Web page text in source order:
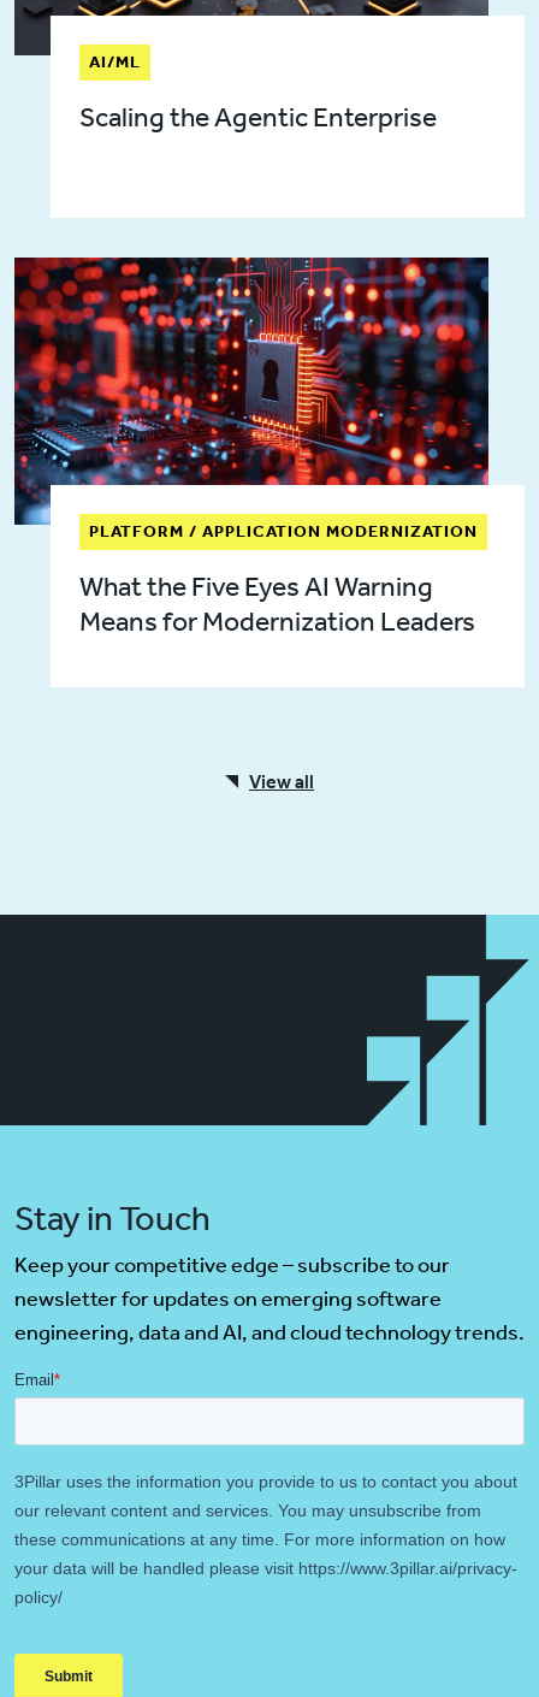
AI/ML
Scaling the Agentic Enterprise
PLATFORM / APPLICATION MODERNIZATION
What the Five Eyes AI Warning
Means for Modernization Leaders
View all
Stay in Touch
Keep your competitive edge – subscribe to our
newsletter for updates on emerging software
engineering, data and AI, and cloud technology trends.